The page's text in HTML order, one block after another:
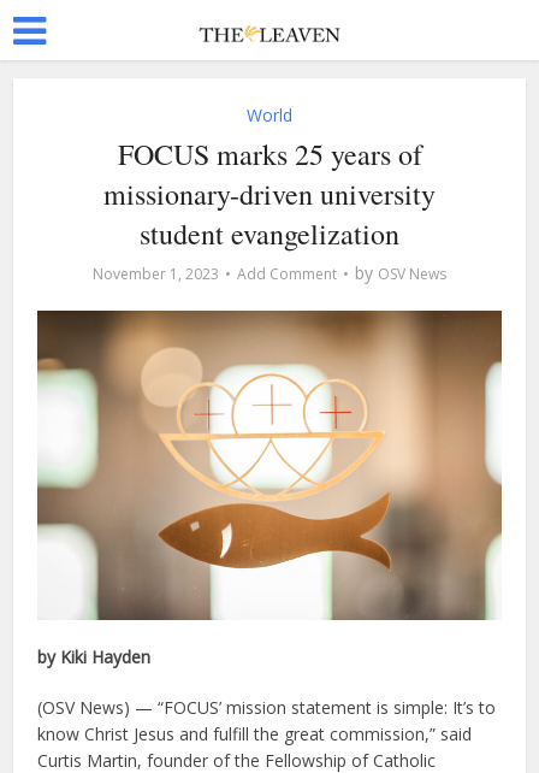
World
FOCUS marks 25 years of
missionary-driven university
student evangelization
November 1, 2023 Add Comment by OSV News
by Kiki Hayden
(OSV News) — “FOCUS’ mission statement is simple: It’s to
know Christ Jesus and fulfill the great commission,” said
Curtis Martin, founder of the Fellowship of Catholic